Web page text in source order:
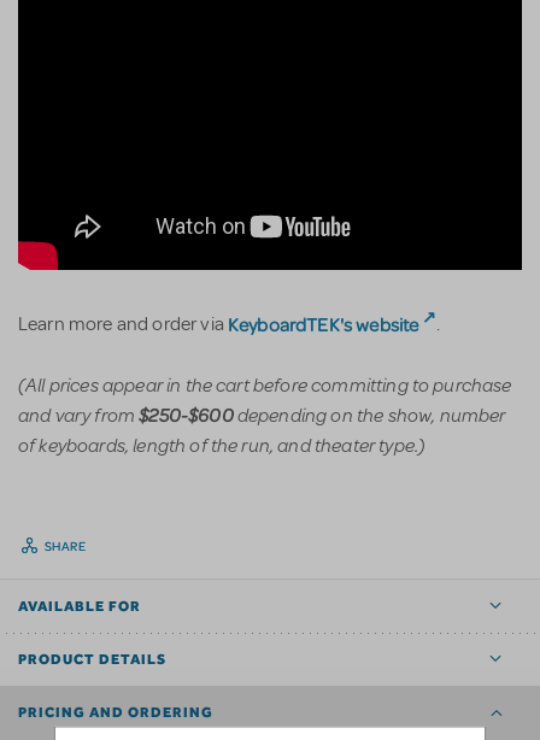
Learn more and order via KeyboardTEK's website .
(All prices appear in the cart before committing to purchase
and vary from$250-$600depending on the show, number
of keyboards, length of the run, and theater type.)
SHARE
AVAILABLE FOR
PRODUCT DETAILS
PRICING AND ORDERING